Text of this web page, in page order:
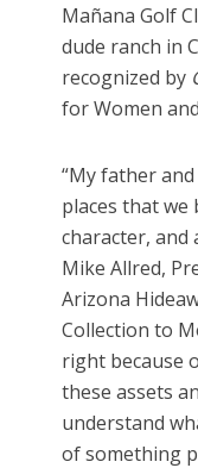
Mañana Golf
dude ranch in
recognized by
for Women
“My father
places that we
character, and
Mike Allred,
Arizona
Collection to
right because
these assets
understand
of something